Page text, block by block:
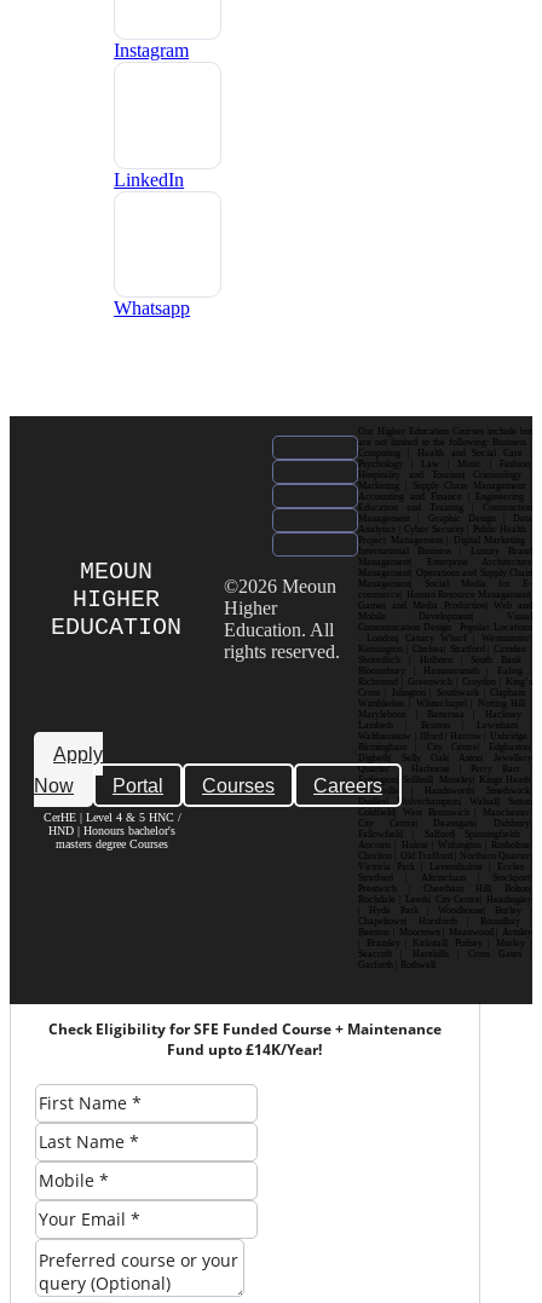
Instagram
LinkedIn
Whatsapp
MEOUN
HIGHER
EDUCATION
Apply
Now
Portal Courses Careers
CerHE | Level 4 & 5 HNC /
HND | Honours bachelor's
masters degree Courses
©2026 Meoun
Higher
Education. All
rights reserved.
Our Higher Education Courses include but
are not limited to the following: Business |
Computing | Health and Social Care |
Psychology | Law | Music | Fashion|
Hospitality and Tourism| Criminology |
Marketing | Supply Chain Management |
Accounting and Finance | Engineering |
Education and Training | Construction
Management | Graphic Design | Data
Analytics | Cyber Security | Public Health |
Project Management | Digital Marketing |
International Business | Luxury Brand
Management| Enterprise Architecture
Management| Operations and Supply Chain
Management| Social Media for E-
commerce| Human Resource Management|
Games and Media Production| Web and
Mobile Development| Visual
Communication Design Popular Locations
: London| Canary Wharf | Westminster|
Kensington | Chelsea| Stratford | Camden |
Shoreditch | Holborn | South Bank |
Bloomsbury | Hammersmith | Ealing |
Richmond | Greenwich | Croydon | King’s
Cross | Islington | Southwark | Clapham |
Wimbledon | Whitechapel | Notting Hill |
Marylebone | Battersea | Hackney |
Lambeth | Brixton | Lewisham |
Walthamstow | Ilford | Harrow | Uxbridge |
Birmingham | City Centre| Edgbaston|
Digbeth| Selly Oak| Aston| Jewellery
Quarter | Harborne | Perry Barr |
Erdington| Solihull| Moseley| Kings Heath|
Bournville | Handsworth| Smethwick|
Dudley| Wolverhampton| Walsall| Sutton
Coldfield| West Bromwich | Manchester|
City Centre| Deansgate| Didsbury|
Fallowfield | Salford| Spinningfields |
Ancoats | Hulme | Withington | Rusholme|
Chorlton | Old Trafford | Northern Quarter|
Victoria Park | Levenshulme | Eccles |
Stretford | Altrincham | Stockport|
Prestwich | Cheetham Hill| Bolton|
Rochdale | Leeds| City Centre| Headingley
| Hyde Park | Woodhouse| Burley |
Chapeltown| Horsforth | Roundhay |
Beeston | Moortown | Meanwood | Armley
| Bramley | Kirkstall| Pudsey | Morley |
Seacroft | Harehills | Cross Gates |
Garforth | Rothwell
Check Eligibility for SFE Funded Course + Maintenance
Fund upto £14K/Year!